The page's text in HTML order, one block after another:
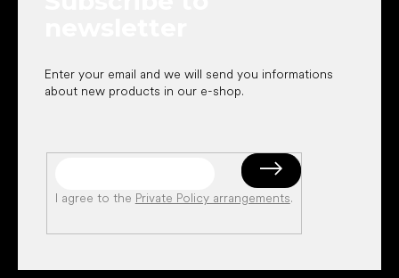
Enter your email and we will send you informations
about new products in our e-shop.
I agree to the Private Policy arrangements.